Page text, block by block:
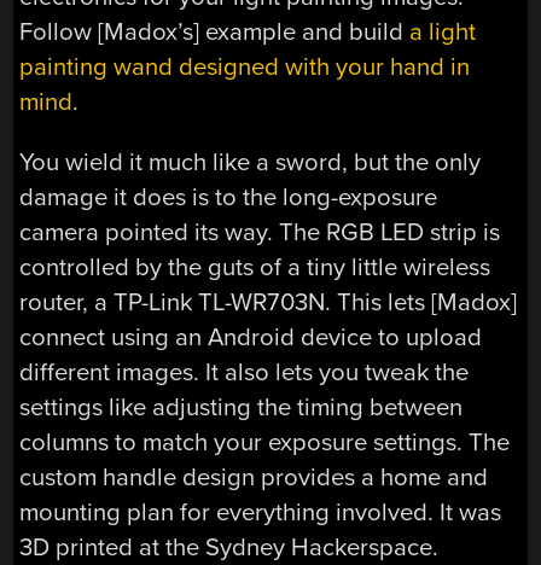
Follow [Madox’s] example and build a light
painting wand designed with your hand in
mind.
You wield it much like a sword, but the only
damage it does is to the long-exposure
camera pointed its way. The RGB LED strip is
controlled by the guts of a tiny little wireless
router, a TP-Link TL-WR703N. This lets [Madox]
connect using an Android device to upload
different images. It also lets you tweak the
settings like adjusting the timing between
columns to match your exposure settings. The
custom handle design provides a home and
mounting plan for everything involved. It was
3D printed at the Sydney Hackerspace.